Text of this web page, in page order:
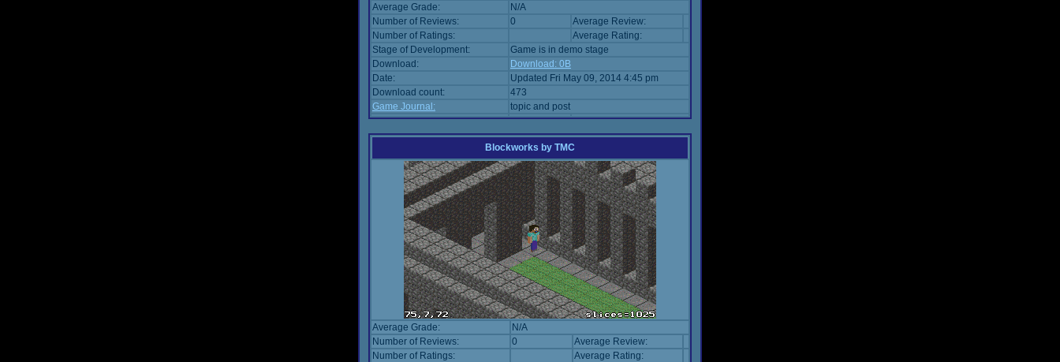
Average Grade:
N/A
Number of Reviews:
0
Average Review:
Number of Ratings:
Average Rating:
Stage of Development:
Game is in demo stage
Download:
Download: 0B
Date:
Updated Fri May 09, 2014 4:45 pm
Download count:
473
Game Journal:
topic and post
Blockworks by TMC
Average Grade:
N/A
Number of Reviews:
0
Average Review:
Number of Ratings:
Average Rating: